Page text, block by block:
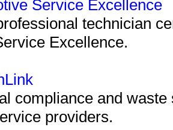
Service Excellence
technician
Excellence.
compliance and
providers.